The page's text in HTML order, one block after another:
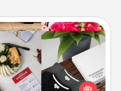
Based Gift
even if it's small, can show